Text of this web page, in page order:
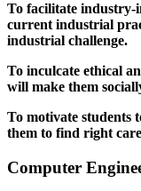
To facilitate industry-
current industrial
industrial challenge.
To inculcate ethical
will make them
To motivate students
them to find right
Computer